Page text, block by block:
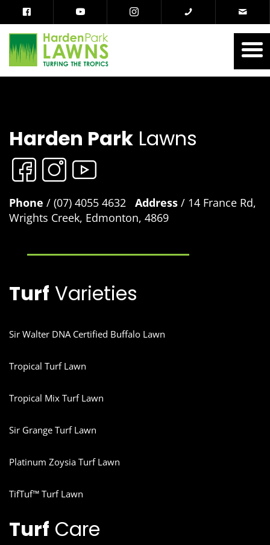
Harden Park Lawns
Phone / (07) 4055 4632 Address / 14 France Rd,
Wrights Creek, Edmonton, 4869
Turf Varieties
Sir Walter DNA Certified Buffalo Lawn
Tropical Turf Lawn
Tropical Mix Turf Lawn
Sir Grange Turf Lawn
Platinum Zoysia Turf Lawn
TifTuf™ Turf Lawn
Turf Care